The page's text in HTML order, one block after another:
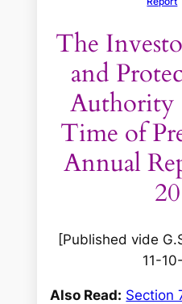
The
and
Authority
Time of
Annual
[Published vide
11-
Also Read: Section